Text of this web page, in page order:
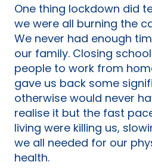
One thing lockdown did
we were all burning the
We never had enough
our family. Closing
people to work from
gave us back some
otherwise would never
realise it but the fast
living were killing us,
we all needed for our
health.